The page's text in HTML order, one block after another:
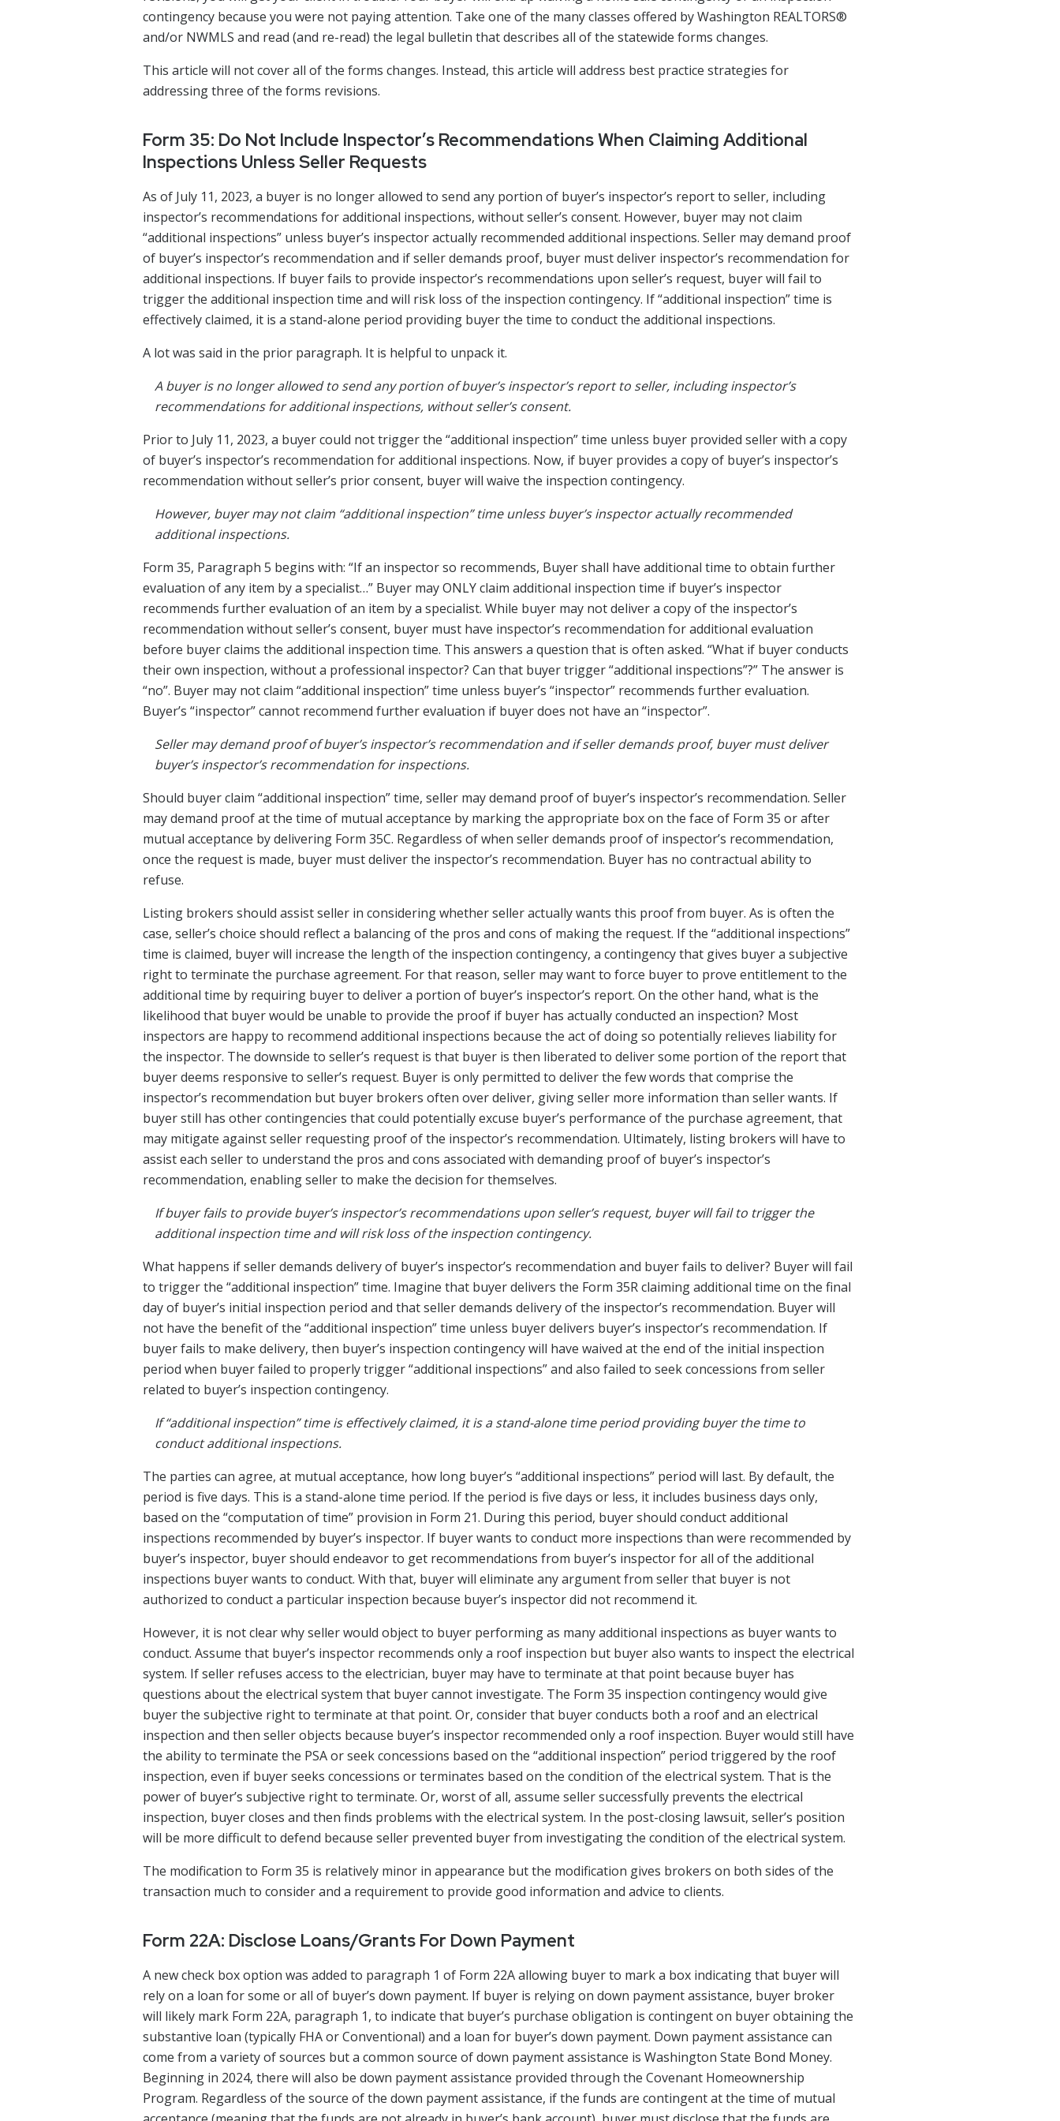
contingency because you were not paying attention. Take one of the many classes offered by Washington REALTORS®
and/or NWMLS and read (and re-read) the legal bulletin that describes all of the statewide forms changes.
This article will not cover all of the forms changes. Instead, this article will address best practice strategies for
addressing three of the forms revisions.
Form 35: Do Not Include Inspector’s Recommendations When Claiming Additional
Inspections Unless Seller Requests
As of July 11, 2023, a buyer is no longer allowed to send any portion of buyer’s inspector’s report to seller, including
inspector’s recommendations for additional inspections, without seller’s consent. However, buyer may not claim
“additional inspections” unless buyer’s inspector actually recommended additional inspections. Seller may demand proof
of buyer’s inspector’s recommendation and if seller demands proof, buyer must deliver inspector’s recommendation for
additional inspections. If buyer fails to provide inspector’s recommendations upon seller’s request, buyer will fail to
trigger the additional inspection time and will risk loss of the inspection contingency. If “additional inspection” time is
effectively claimed, it is a stand-alone period providing buyer the time to conduct the additional inspections.
A lot was said in the prior paragraph. It is helpful to unpack it.
A buyer is no longer allowed to send any portion of buyer’s inspector’s report to seller, including inspector’s
recommendations for additional inspections, without seller’s consent.
Prior to July 11, 2023, a buyer could not trigger the “additional inspection” time unless buyer provided seller with a copy
of buyer’s inspector’s recommendation for additional inspections. Now, if buyer provides a copy of buyer’s inspector’s
recommendation without seller’s prior consent, buyer will waive the inspection contingency.
However, buyer may not claim “additional inspection” time unless buyer’s inspector actually recommended
additional inspections.
Form 35, Paragraph 5 begins with: “If an inspector so recommends, Buyer shall have additional time to obtain further
evaluation of any item by a specialist…” Buyer may ONLY claim additional inspection time if buyer’s inspector
recommends further evaluation of an item by a specialist. While buyer may not deliver a copy of the inspector’s
recommendation without seller’s consent, buyer must have inspector’s recommendation for additional evaluation
before buyer claims the additional inspection time. This answers a question that is often asked. “What if buyer conducts
their own inspection, without a professional inspector? Can that buyer trigger “additional inspections”?” The answer is
“no”. Buyer may not claim “additional inspection” time unless buyer’s “inspector” recommends further evaluation.
Buyer’s “inspector” cannot recommend further evaluation if buyer does not have an “inspector”.
Seller may demand proof of buyer’s inspector’s recommendation and if seller demands proof, buyer must deliver
buyer’s inspector’s recommendation for inspections.
Should buyer claim “additional inspection” time, seller may demand proof of buyer’s inspector’s recommendation. Seller
may demand proof at the time of mutual acceptance by marking the appropriate box on the face of Form 35 or after
mutual acceptance by delivering Form 35C. Regardless of when seller demands proof of inspector’s recommendation,
once the request is made, buyer must deliver the inspector’s recommendation. Buyer has no contractual ability to
refuse.
Listing brokers should assist seller in considering whether seller actually wants this proof from buyer. As is often the
case, seller’s choice should reflect a balancing of the pros and cons of making the request. If the “additional inspections”
time is claimed, buyer will increase the length of the inspection contingency, a contingency that gives buyer a subjective
right to terminate the purchase agreement. For that reason, seller may want to force buyer to prove entitlement to the
additional time by requiring buyer to deliver a portion of buyer’s inspector’s report. On the other hand, what is the
likelihood that buyer would be unable to provide the proof if buyer has actually conducted an inspection? Most
inspectors are happy to recommend additional inspections because the act of doing so potentially relieves liability for
the inspector. The downside to seller’s request is that buyer is then liberated to deliver some portion of the report that
buyer deems responsive to seller’s request. Buyer is only permitted to deliver the few words that comprise the
inspector’s recommendation but buyer brokers often over deliver, giving seller more information than seller wants. If
buyer still has other contingencies that could potentially excuse buyer’s performance of the purchase agreement, that
may mitigate against seller requesting proof of the inspector’s recommendation. Ultimately, listing brokers will have to
assist each seller to understand the pros and cons associated with demanding proof of buyer’s inspector’s
recommendation, enabling seller to make the decision for themselves.
If buyer fails to provide buyer’s inspector’s recommendations upon seller’s request, buyer will fail to trigger the
additional inspection time and will risk loss of the inspection contingency.
What happens if seller demands delivery of buyer’s inspector’s recommendation and buyer fails to deliver? Buyer will fail
to trigger the “additional inspection” time. Imagine that buyer delivers the Form 35R claiming additional time on the final
day of buyer’s initial inspection period and that seller demands delivery of the inspector’s recommendation. Buyer will
not have the benefit of the “additional inspection” time unless buyer delivers buyer’s inspector’s recommendation. If
buyer fails to make delivery, then buyer’s inspection contingency will have waived at the end of the initial inspection
period when buyer failed to properly trigger “additional inspections” and also failed to seek concessions from seller
related to buyer’s inspection contingency.
If “additional inspection” time is effectively claimed, it is a stand-alone time period providing buyer the time to
conduct additional inspections.
The parties can agree, at mutual acceptance, how long buyer’s “additional inspections” period will last. By default, the
period is five days. This is a stand-alone time period. If the period is five days or less, it includes business days only,
based on the “computation of time” provision in Form 21. During this period, buyer should conduct additional
inspections recommended by buyer’s inspector. If buyer wants to conduct more inspections than were recommended by
buyer’s inspector, buyer should endeavor to get recommendations from buyer’s inspector for all of the additional
inspections buyer wants to conduct. With that, buyer will eliminate any argument from seller that buyer is not
authorized to conduct a particular inspection because buyer’s inspector did not recommend it.
However, it is not clear why seller would object to buyer performing as many additional inspections as buyer wants to
conduct. Assume that buyer’s inspector recommends only a roof inspection but buyer also wants to inspect the electrical
system. If seller refuses access to the electrician, buyer may have to terminate at that point because buyer has
questions about the electrical system that buyer cannot investigate. The Form 35 inspection contingency would give
buyer the subjective right to terminate at that point. Or, consider that buyer conducts both a roof and an electrical
inspection and then seller objects because buyer’s inspector recommended only a roof inspection. Buyer would still have
the ability to terminate the PSA or seek concessions based on the “additional inspection” period triggered by the roof
inspection, even if buyer seeks concessions or terminates based on the condition of the electrical system. That is the
power of buyer’s subjective right to terminate. Or, worst of all, assume seller successfully prevents the electrical
inspection, buyer closes and then finds problems with the electrical system. In the post-closing lawsuit, seller’s position
will be more difficult to defend because seller prevented buyer from investigating the condition of the electrical system.
The modification to Form 35 is relatively minor in appearance but the modification gives brokers on both sides of the
transaction much to consider and a requirement to provide good information and advice to clients.
Form 22A: Disclose Loans/Grants For Down Payment
A new check box option was added to paragraph 1 of Form 22A allowing buyer to mark a box indicating that buyer will
rely on a loan for some or all of buyer’s down payment. If buyer is relying on down payment assistance, buyer broker
will likely mark Form 22A, paragraph 1, to indicate that buyer’s purchase obligation is contingent on buyer obtaining the
substantive loan (typically FHA or Conventional) and a loan for buyer’s down payment. Down payment assistance can
come from a variety of sources but a common source of down payment assistance is Washington State Bond Money.
Beginning in 2024, there will also be down payment assistance provided through the Covenant Homeownership
Program. Regardless of the source of the down payment assistance, if the funds are contingent at the time of mutual